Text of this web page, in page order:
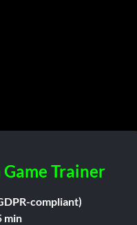
Trainer
compliant)
min